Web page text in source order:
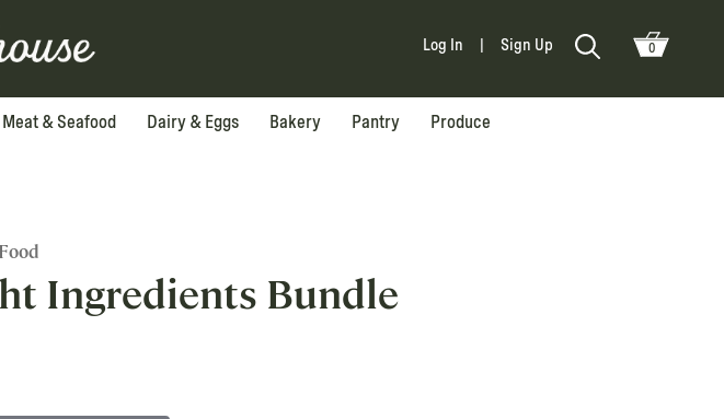
Log In Sign Up 0
Meat & Seafood Dairy & Eggs Bakery Pantry Produce
Ingredients Bundle